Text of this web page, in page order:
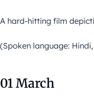
A hard-hitting film
(Spoken language:
01 March